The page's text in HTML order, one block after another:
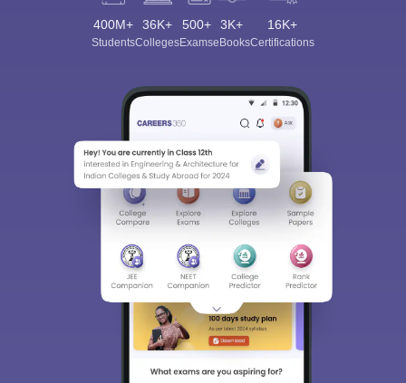
400M+
Students
36K+
Colleges
500+
Exams
3K+
eBooks
16K+
Certifications